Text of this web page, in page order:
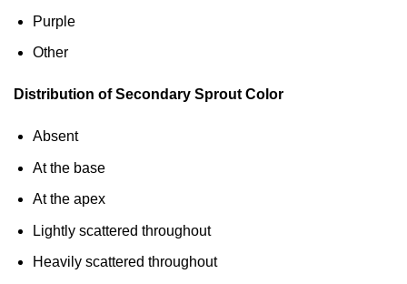
Purple
Other
Distribution of Secondary Sprout Color
Absent
At the base
At the apex
Lightly scattered throughout
Heavily scattered throughout